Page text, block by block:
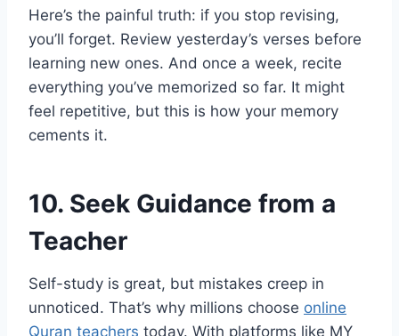
Here’s the painful truth: if you stop revising,
you’ll forget. Review yesterday’s verses before
learning new ones. And once a week, recite
everything you’ve memorized so far. It might
feel repetitive, but this is how your memory
cements it.
10. Seek Guidance from a
Teacher
Self-study is great, but mistakes creep in
unnoticed. That’s why millions choose online
Quran teachers today. With platforms like MY